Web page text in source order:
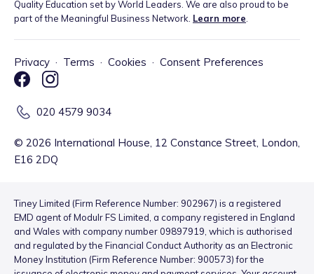
Quality Education set by World Leaders. We are also proud to be
part of the Meaningful Business Network. Learn more.
Privacy · Terms · Cookies · Consent Preferences
020 4579 9034
© 2026 International House, 12 Constance Street, London,
E16 2DQ
Tiney Limited (Firm Reference Number: 902967) is a registered
EMD agent of Modulr FS Limited, a company registered in England
and Wales with company number 09897919, which is authorised
and regulated by the Financial Conduct Authority as an Electronic
Money Institution (Firm Reference Number: 900573) for the